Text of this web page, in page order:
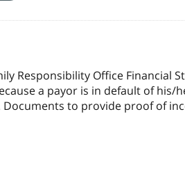
Responsibility Office Financial
a payor is in default of his/
Documents to provide proof of